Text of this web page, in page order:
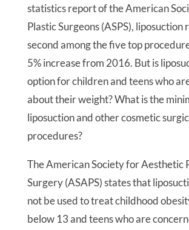
statistics report of the American
Plastic Surgeons (ASPS), liposuction
second among the five top
5% increase from 2016. But is
option for children and teens who
about their weight? What is the
liposuction and other cosmetic
procedures?
The American Society for Aesthetic
Surgery (ASAPS) states that
not be used to treat childhood
below 13 and teens who are